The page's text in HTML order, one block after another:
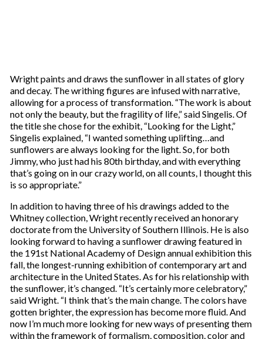
Wright paints and draws the sunflower in all states of glory
and decay. The writhing figures are infused with narrative,
allowing for a process of transformation. “The work is about
not only the beauty, but the fragility of life,” said Singelis. Of
the title she chose for the exhibit, “Looking for the Light,”
Singelis explained, “I wanted something uplifting…and
sunflowers are always looking for the light. So, for both
Jimmy, who just had his 80th birthday, and with everything
that’s going on in our crazy world, on all counts, I thought this
is so appropriate.”
In addition to having three of his drawings added to the
Whitney collection, Wright recently received an honorary
doctorate from the University of Southern Illinois. He is also
looking forward to having a sunflower drawing featured in
the 191st National Academy of Design annual exhibition this
fall, the longest-running exhibition of contemporary art and
architecture in the United States. As for his relationship with
the sunflower, it’s changed. “It’s certainly more celebratory,”
said Wright. “I think that’s the main change. The colors have
gotten brighter, the expression has become more fluid. And
now I’m much more looking for new ways of presenting them
within the framework of formalism, composition, color and